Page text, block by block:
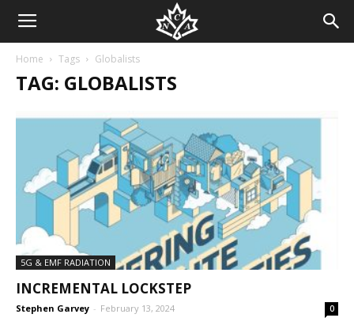
Home Tags Globalists
TAG: GLOBALISTS
5G & EMF RADIATION
INCREMENTAL LOCKSTEP
Stephen Garvey - February 13, 2024 0